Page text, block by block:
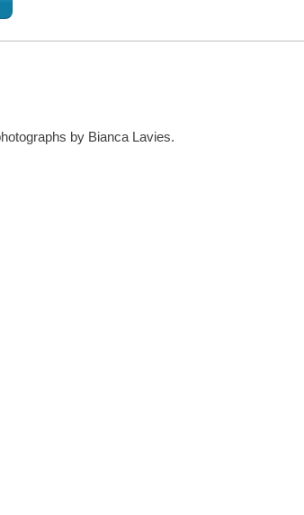
by Bianca Lavies.